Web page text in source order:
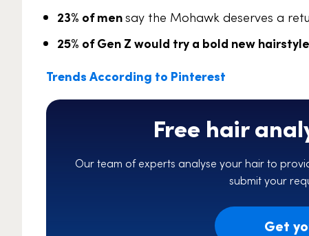
23% of mensay the Mohawk deserves a
25% of Gen Z would try a bold new
Trends According to Pinterest
Free hair
Our team of experts analyse your hair to
submit your
Get